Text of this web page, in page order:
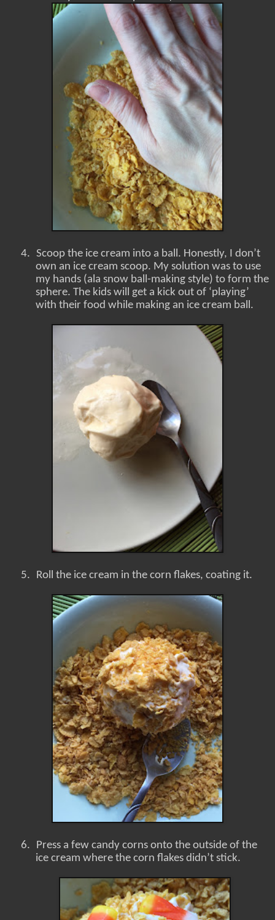
4. Scoop the ice cream into a ball. Honestly, I don’t
own an ice cream scoop. My solution was to use
my hands (ala snow ball-making style) to form the
sphere. The kids will get a kick out of ‘playing’
with their food while making an ice cream ball.
5. Roll the ice cream in the corn flakes, coating it.
6.
Press a few candy corns onto the outside of the
ice cream where the corn flakes didn’t stick.